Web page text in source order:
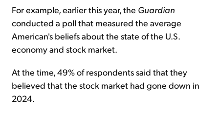
For example, earlier this year, the Guardian
conducted a poll that measured the average
American's beliefs about the state of the U.S.
economy and stock market.
At the time, 49% of respondents said that they
believed that the stock market had gone down in
2024.